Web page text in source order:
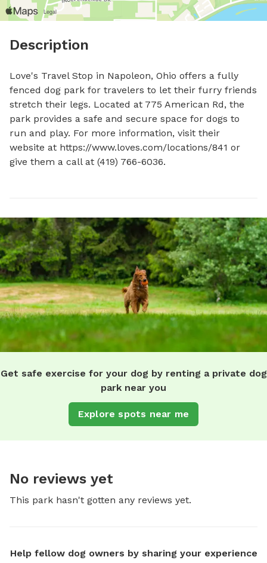
Description
Love's Travel Stop in Napoleon, Ohio offers a fully
fenced dog park for travelers to let their furry friends
stretch their legs. Located at 775 American Rd, the
park provides a safe and secure space for dogs to
run and play. For more information, visit their
website at https://www.loves.com/locations/841 or
give them a call at (419) 766-6036.
Get safe exercise for your dog by renting a private dog
park near you
Explore spots near me
No reviews yet
This park hasn't gotten any reviews yet.
Help fellow dog owners by sharing your experience